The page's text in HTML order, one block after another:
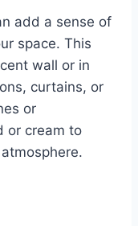
add a sense of
space. This
wall or in
curtains, or
or
or cream to